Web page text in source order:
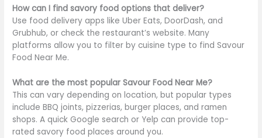
How can I find savory food options that deliver?
Use food delivery apps like Uber Eats, DoorDash, and
Grubhub, or check therestaurant’s website. Many
platforms allow you to filter by cuisine type to find Savour
Food Near Me.
What are the most popular Savour Food Near Me?
This can vary depending on location, but popular types
include BBQ joints, pizzerias, burger places, and ramen
shops. A quick Google search or Yelp can provide top-
rated savory food places around you.